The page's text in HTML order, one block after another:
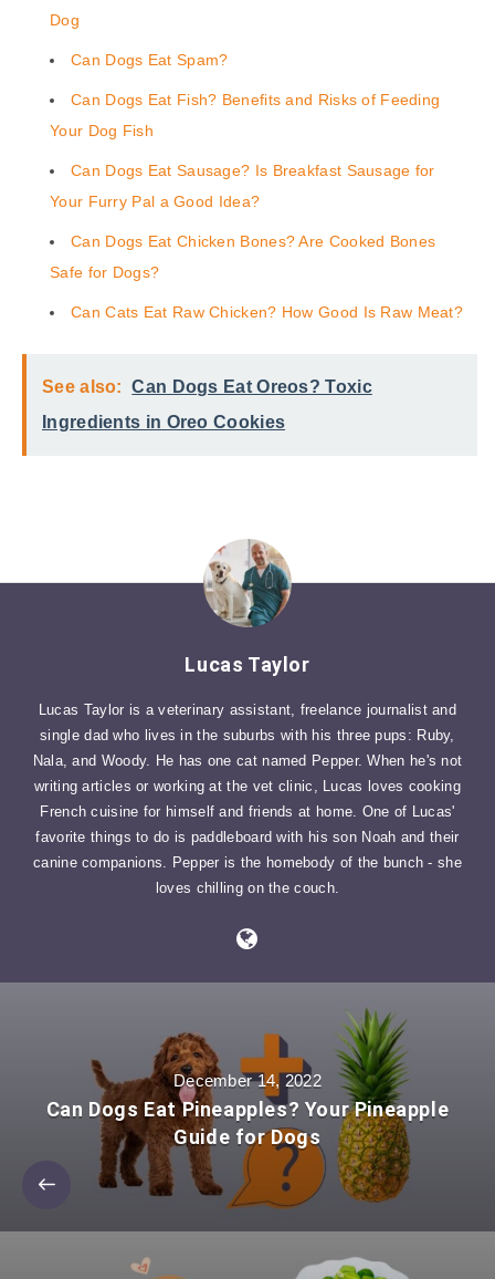
Dog
Can Dogs Eat Spam?
Can Dogs Eat Fish? Benefits and Risks of Feeding
Your Dog Fish
Can Dogs Eat Sausage? Is Breakfast Sausage for
Your Furry Pal a Good Idea?
Can Dogs Eat Chicken Bones? Are Cooked Bones
Safe for Dogs?
Can Cats Eat Raw Chicken? How Good Is Raw Meat?
See also:
Can Dogs Eat Oreos? Toxic
Ingredients in Oreo Cookies
Lucas Taylor
Lucas Taylor is a veterinary assistant, freelance journalist and
single dad who lives in the suburbs with his three pups: Ruby,
Nala, and Woody. He has one cat named Pepper. When he's not
writing articles or working at the vet clinic, Lucas loves cooking
French cuisine for himself and friends at home. One of Lucas'
favorite things to do is paddleboard with his son Noah and their
canine companions. Pepper is the homebody of the bunch - she
loves chilling on the couch.
December 14, 2022
Can Dogs Eat Pineapples? Your Pineapple
Guide for Dogs